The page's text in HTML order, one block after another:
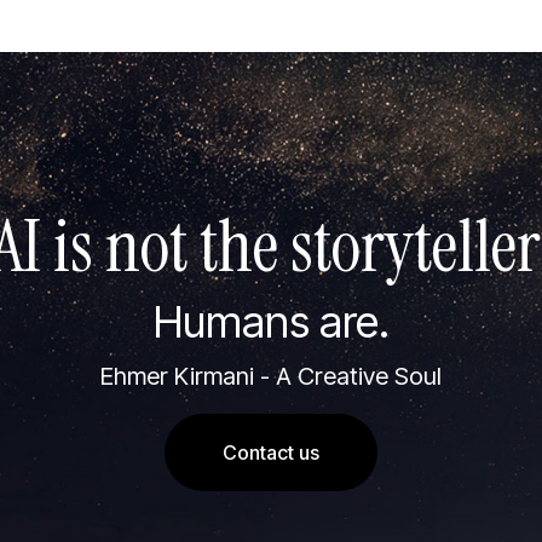
is not the
Humans are.
Ehmer Kirmani - A Creative Soul
Contact us